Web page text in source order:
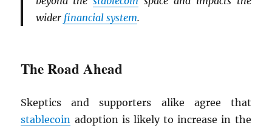
wider financial system.
The Road Ahead
Skeptics and supporters alike agree that
stablecoin adoption is likely to increase in the